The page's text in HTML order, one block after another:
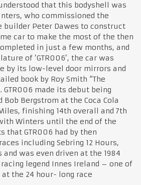
that this bodyshell was
who commissioned the
builder Peter Dawes to construct
car to make the most of the then
in just a few months, and
of ‘GTR006’, the car was
by its low-level door mirrors and
book by Roy Smith “The
GTR006 made its debut being
Bergstrom at the Coca Cola
finishing 14th overall and 7th
Winters until the end of the
that GTR006 had by then
including Sebring 12 Hours,
and was even driven at the 1984
legend Innes Ireland – one of
the 24 hour- long race